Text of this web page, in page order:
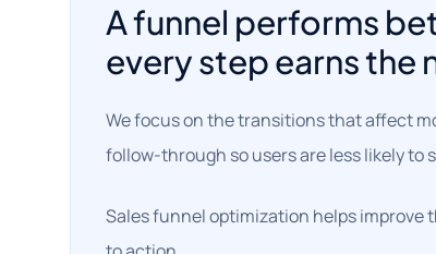
A funnel performs
every step earns the
We focus on the transitions that affect
follow-through so users are less likely to
Sales funnel optimization helps